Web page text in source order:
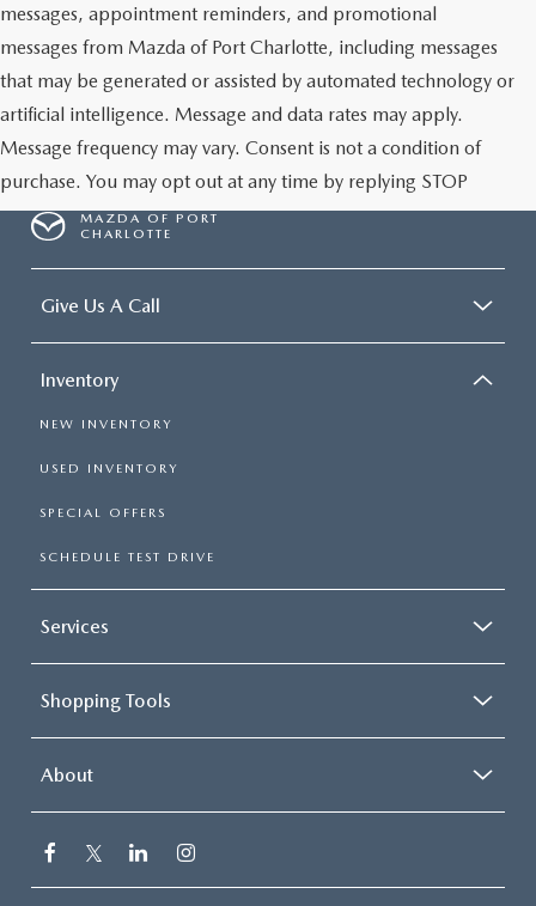
messages, appointment reminders, and promotional
messages from Mazda of Port Charlotte, including messages
that may be generated or assisted by automated technology or
artificial intelligence. Message and data rates may apply.
Message frequency may vary. Consent is not a condition of
purchase. You may opt out at any time by replying STOP
MAZDA OF PORT
CHARLOTTE
Give Us A Call
Inventory
NEW INVENTORY
USED INVENTORY
SPECIAL OFFERS
SCHEDULE TEST DRIVE
Services
Shopping Tools
About